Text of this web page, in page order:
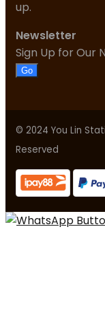
up.
Newsletter
Sign Up for Our
Go
© 2024 You Lin
Reserved